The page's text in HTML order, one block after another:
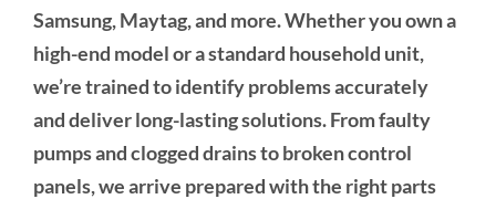
Samsung, Maytag, and more. Whether you own a
high-end model or a standard household unit,
we’re trained to identify problems accurately
and deliver long-lasting solutions. From faulty
pumps and clogged drains to broken control
panels, we arrive prepared with the right parts